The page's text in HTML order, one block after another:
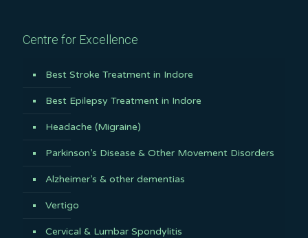
Centre for Excellence
Best Stroke Treatment in Indore
Best Epilepsy Treatment in Indore
Headache (Migraine)
Parkinson’s Disease & Other Movement Disorders
Alzheimer’s & other dementias
Vertigo
Cervical & Lumbar Spondylitis